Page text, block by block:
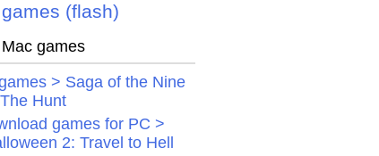
(flash)
games
> Saga of the Nine
Hunt
games for PC >
2: Travel to Hell